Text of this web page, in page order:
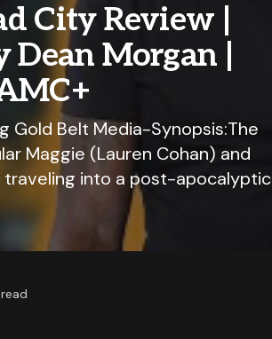
City Review |
Morgan |
Gold Belt Media-Synopsis:The
Maggie (Lauren Cohan) and
into a post-apocalyptic